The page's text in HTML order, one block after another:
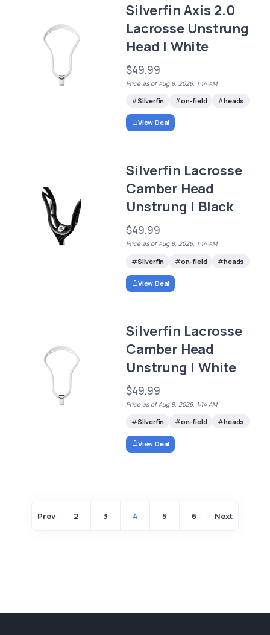
Silverfin Axis 2.0
Lacrosse Unstrung
Head | White
$49.99
Price as of Aug 8, 2026, 1:14 AM
Silverfin on-field heads
View Deal
Silverfin Lacrosse
Camber Head
Unstrung | Black
$49.99
Price as of Aug 8, 2026, 1:14 AM
Silverfin on-field heads
View Deal
Silverfin Lacrosse
Camber Head
Unstrung | White
$49.99
Price as of Aug 8, 2026, 1:14 AM
Silverfin on-field heads
View Deal
Prev 2 3 4 5 6 Next